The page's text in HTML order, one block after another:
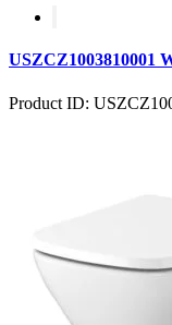
USZCZ1003810001
Product ID: